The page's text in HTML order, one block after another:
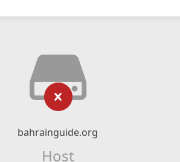
bahrainguide.org
Host